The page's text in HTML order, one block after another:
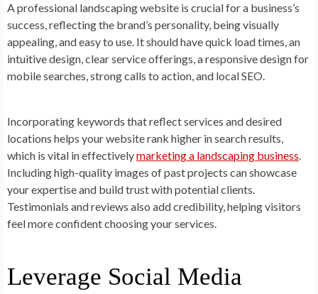
A professional landscaping website is crucial for a business’s
success, reflecting the brand’s personality, being visually
appealing, and easy to use. It should have quick load times, an
intuitive design, clear service offerings, a responsive design for
mobile searches, strong calls to action, and local SEO.
Incorporating keywords that reflect services and desired
locations helps your website rank higher in search results,
which is vital in effectivelymarketing a landscaping business.
Including high-quality images of past projects can showcase
your expertise and build trust with potential clients.
Testimonials and reviews also add credibility, helping visitors
feel more confident choosing your services.
Leverage Social Media